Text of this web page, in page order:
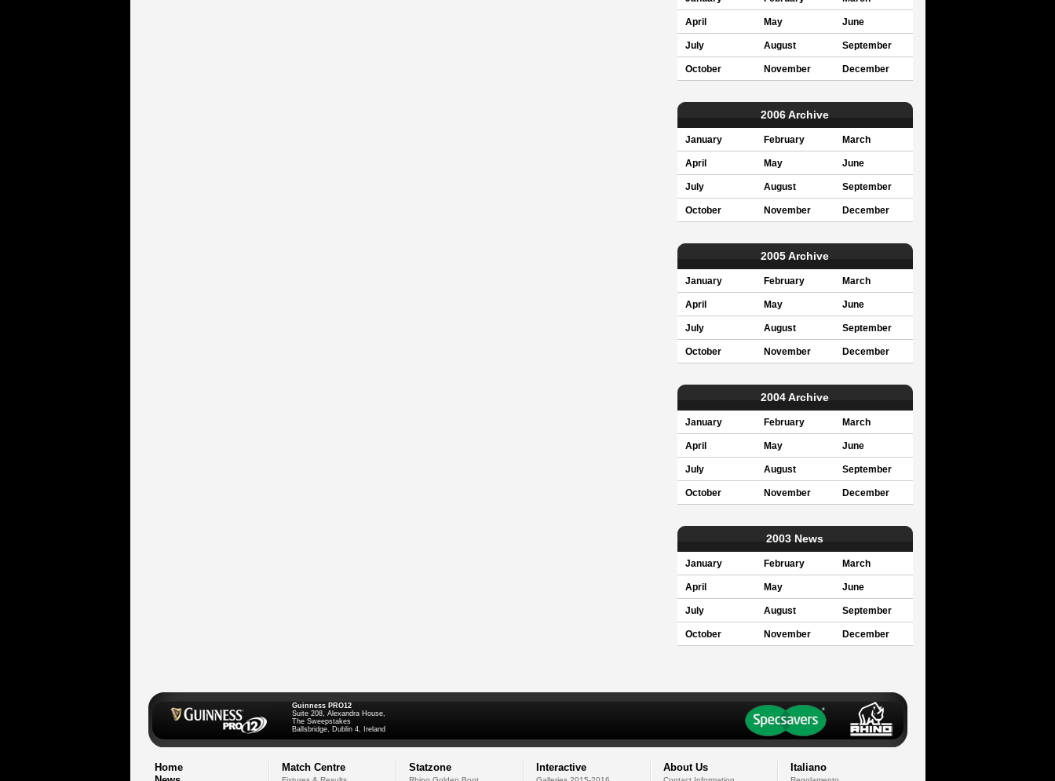
April May June
July August September
October November December
2006 Archive
January February March
April May June
July August September
October November December
2005 Archive
January February March
April May June
July August September
October November December
2004 Archive
January February March
April May June
July August September
October November December
2003 News
January February March
April May June
July August September
October November December
Guinness PRO12
Suite 208, Alexandra House,
The Sweepstakes
Ballsbridge, Dublin 4, Ireland
Home
Match Centre Statzone Interactive About Us Italiano